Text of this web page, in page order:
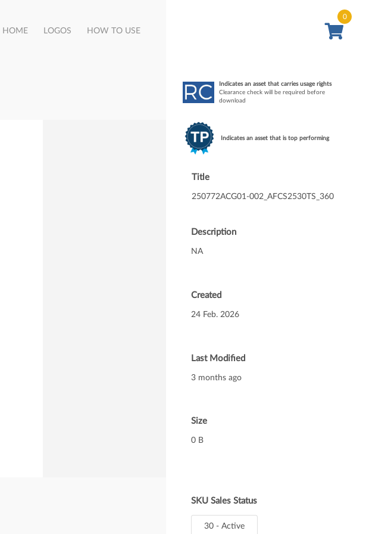
HOME LOGOS HOW TO USE
0
Indicates an asset that carries usage rights
Clearance check will be required before
download
Indicates an asset that is top performing
Title
250772ACG01-002_AFCS2530TS_360
Description
NA
Created
24 Feb. 2026
Last Modified
3 months ago
Size
0 B
SKU Sales Status
30 - Active